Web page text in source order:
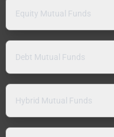
Equity Mutual Funds
Debt Mutual Funds
Hybrid Mutual Funds